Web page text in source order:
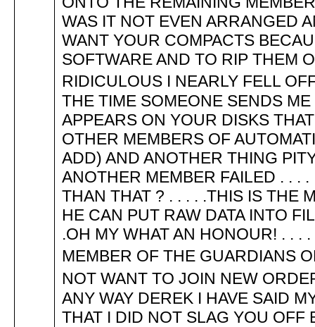
WAS IT NOT EVEN ARRANGED
WANT YOUR COMPACTS
SOFTWARE AND TO RIP THEM
RIDICULOUS I NEARLY FELL
THE TIME SOMEONE SENDS
APPEARS ON YOUR DISKS
OTHER MEMBERS OF
ADD) AND ANOTHER THING
ANOTHER MEMBER FAILED . . .
THAN THAT ? . . . . .THIS IS THE
HE CAN PUT RAW DATA INTO
.OH MY WHAT AN HONOUR! . . .
MEMBER OF THE GUARDIANS
NOT WANT TO JOIN NEW
ANY WAY DEREK I HAVE SAID
THAT I DID NOT SLAG YOU